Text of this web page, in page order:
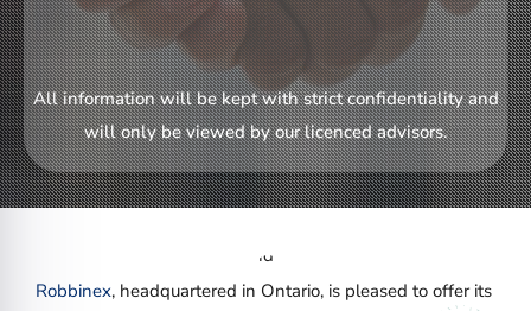
All information will be kept with strict confidentiality and
will only be viewed by our licenced advisors.
Robbinex, headquartered in Ontario, is pleased to offer its